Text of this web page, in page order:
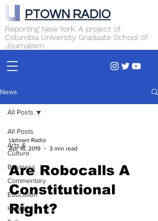
Reporting New York. A project of
Columbia University Graduate School of
Journalism
PTOWN RADIO
News
All Posts
Arts &
Culture
Business
Commentary
Education
Health
All Posts
Uptown Radio
Apr 16, 2019
3 min read
Are Robocalls A
Constitutional
Right?